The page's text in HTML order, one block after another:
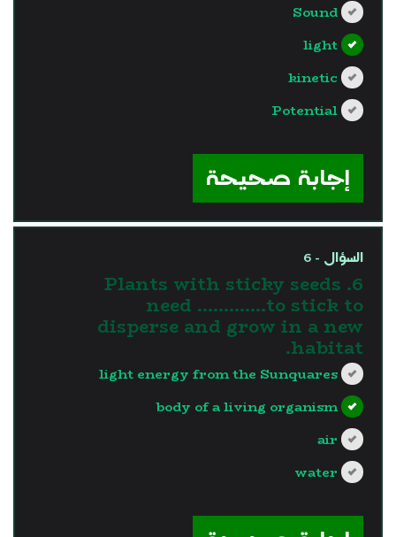
Sound
light
kinetic
Potential
إجابة صحيحة
السؤال - 6
6. Plants with sticky seeds
need ………….to stick to
disperse and grow in a new
habitat.
light energy from the Sunquares
body of a living organism
air
water